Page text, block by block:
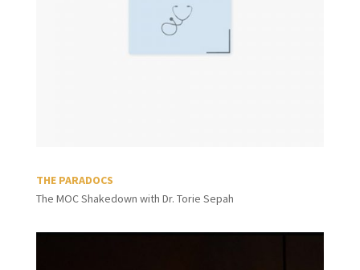
THE PARADOCS
The MOC Shakedown with Dr. Torie Sepah